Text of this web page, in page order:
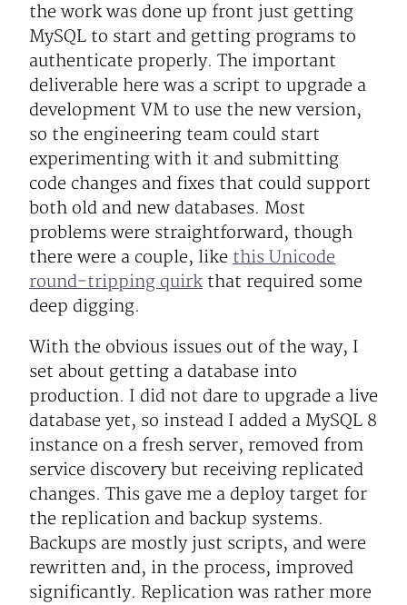
the work was done up front just getting
MySQL to start and getting programs to
authenticate properly. The important
deliverable here was a script to upgrade a
development VM to use the new version,
so the engineering team could start
experimenting with it and submitting
code changes and fixes that could support
both old and new databases. Most
problems were straightforward, though
there were a couple, like this Unicode
round-tripping quirkthat required some
deep digging.
With the obvious issues out of the way, I
set about getting a database into
production. I did not dare to upgrade a live
database yet, so instead I added a MySQL 8
instance on a fresh server, removed from
service discovery but receiving replicated
changes. This gave me a deploy target for
the replication and backup systems.
Backups are mostly just scripts, and were
rewritten and, in the process, improved
significantly. Replication was rather more